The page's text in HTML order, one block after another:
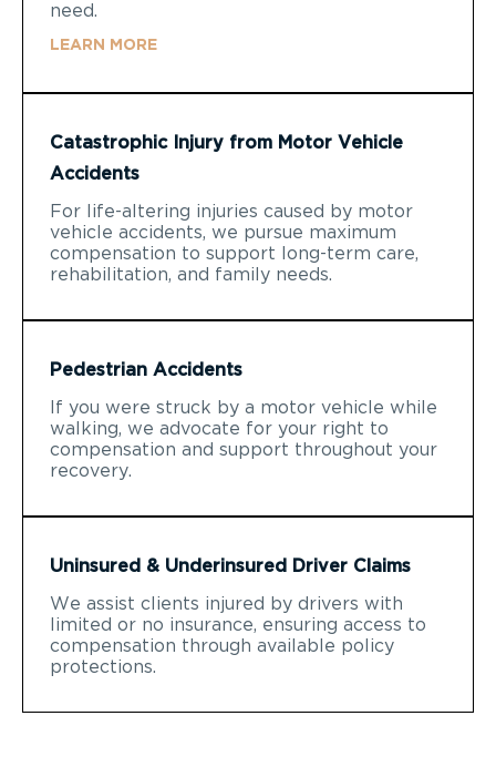
need.
LEARN MORE
Catastrophic Injury from Motor Vehicle
Accidents
For life-altering injuries caused by motor
vehicle accidents, we pursue maximum
compensation to support long-term care,
rehabilitation, and family needs.
Pedestrian Accidents
If you were struck by a motor vehicle while
walking, we advocate for your right to
compensation and support throughout your
recovery.
Uninsured & Underinsured Driver Claims
We assist clients injured by drivers with
limited or no insurance, ensuring access to
compensation through available policy
protections.